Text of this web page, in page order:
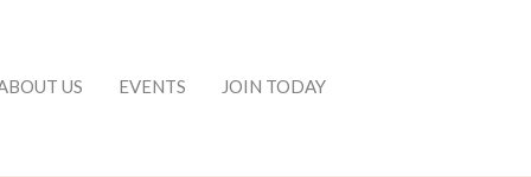
US EVENTS JOIN TODAY